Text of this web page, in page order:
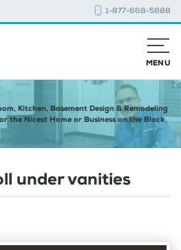
1-877-668-5888
MENU
Kitchen, Basement Design & Remodeling
the Nicest Home or Business on the Block
under vanities